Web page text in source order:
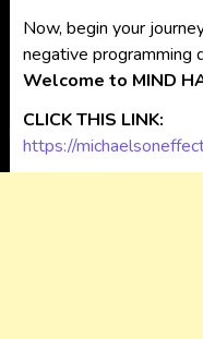
Now, begin your
negative programming
Welcome to MIND
CLICK THIS LINK:
https://